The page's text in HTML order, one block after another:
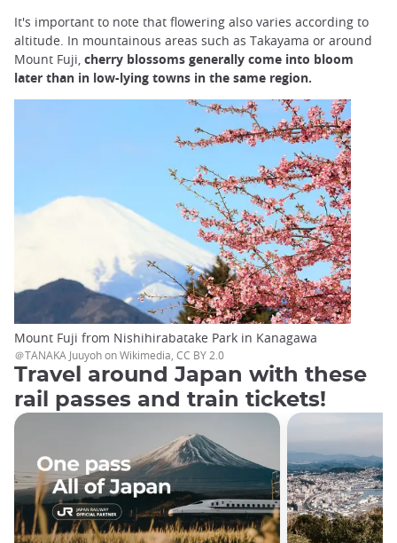
It's important to note that flowering also varies according to
altitude. In mountainous areas such as Takayama or around
Mount Fuji, cherry blossoms generally come into bloom
later than in low-lying towns in the same region.
Mount Fuji from Nishihirabatake Park in Kanagawa
＠TANAKA Juuyoh on Wikimedia, CC BY 2.0
Travel around Japan with these
rail passes and train tickets!